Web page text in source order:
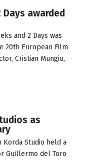
awarded
and 2 Days was
20th European Film
Cristian Mungiu,
as
Korda Studio held a
Guillermo del Toro